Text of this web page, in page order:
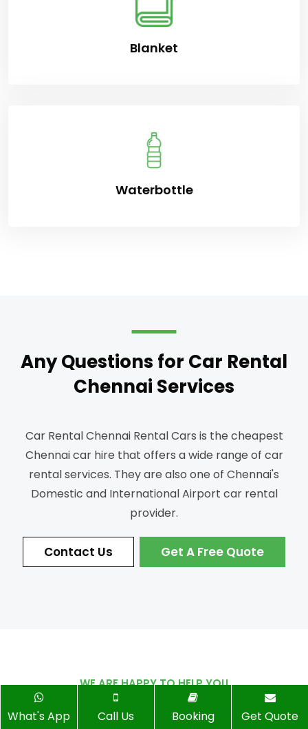
Blanket
Waterbottle
Any Questions for Car Rental
Chennai Services
Car Rental Chennai Rental Cars is the cheapest
Chennai car hire that offers a wide range of car
rental services. They are also one of Chennai's
Domestic and International Airport car rental
provider.
Contact Us Get A Free Quote
WE ARE HAPPY TO HELP YOU
Ready to BookYour Trip?
What's App Call Us Booking Get Quote